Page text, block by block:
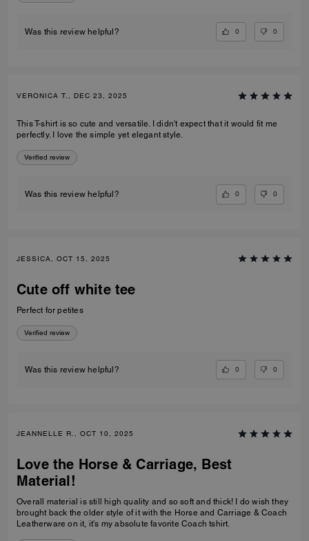
Was this review helpful? 0 0
VERONICA T., DEC 23, 2025
This T-shirt is so cute and versatile. I didn't expect that it would fit me
perfectly. I love the simple yet elegant style.
Verified review
Was this review helpful? 0 0
JESSICA, OCT 15, 2025
Cute off white tee
Perfect for petites
Verified review
Was this review helpful? 0 0
JEANNELLE R., OCT 10, 2025
Love the Horse & Carriage, Best
Material!
Overall material is still high quality and so soft and thick! I do wish they
brought back the older style of it with the Horse and Carriage & Coach
Leatherware on it, it's my absolute favorite Coach tshirt.